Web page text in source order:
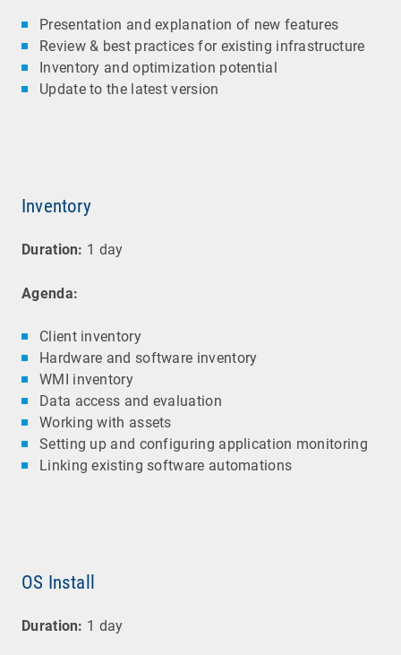
Presentation and explanation of new features
Review & best practices for existing infrastructure
Inventory and optimization potential
Update to the latest version
Inventory
Duration: 1 day
Agenda:
Client inventory
Hardware and software inventory
WMI inventory
Data access and evaluation
Working with assets
Setting up and configuring application monitoring
Linking existing software automations
OS Install
Duration: 1 day